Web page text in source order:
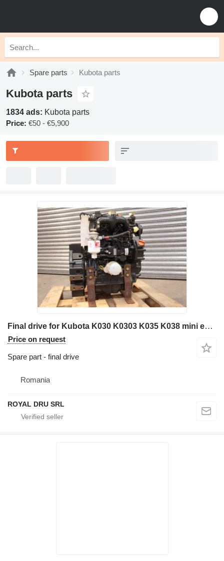
Spare parts Kubota parts
Kubota parts
1834 ads: Kubota parts
Price: €50 - €5,900
Final drive for Kubota K030 K0303 K035 K038 mini excavator
Price on request
Spare part - final drive
Romania
ROYAL DRU SRL